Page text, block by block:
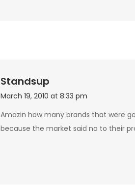
Standsup
March 19, 2010 at 8:33 pm
Amazin how many brands that were
because the market said no to their